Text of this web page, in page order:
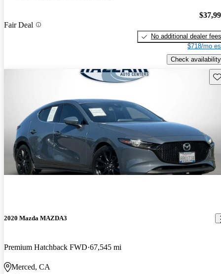
Fair Deal
No additional dealer fees
$718/mo
Check availability
2020 Mazda MAZDA3
Premium Hatchback FWD 67,545 mi
Merced, CA